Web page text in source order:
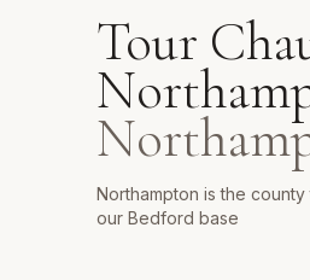
Tour
Northampton is the
our Bedford base